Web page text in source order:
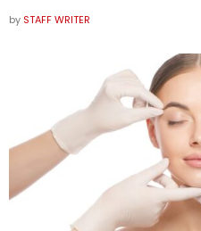
by STAFF WRITER